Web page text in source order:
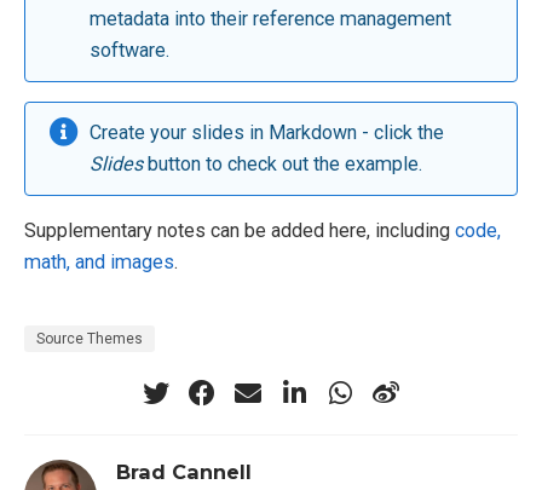
metadata into their reference management
software.
Create your slides in Markdown - click the
Slidesbutton to check out the example.
Supplementary notes can be added here, including code,
math, and images.
Source Themes
Brad Cannell